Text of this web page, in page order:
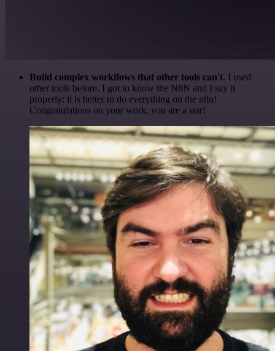
Build complex workflows that other tools can't. I used
other tools before. I got to know the N8N and I say it
properly: it is better to do everything on the n8n!
Congratulations on your work, you are a star!